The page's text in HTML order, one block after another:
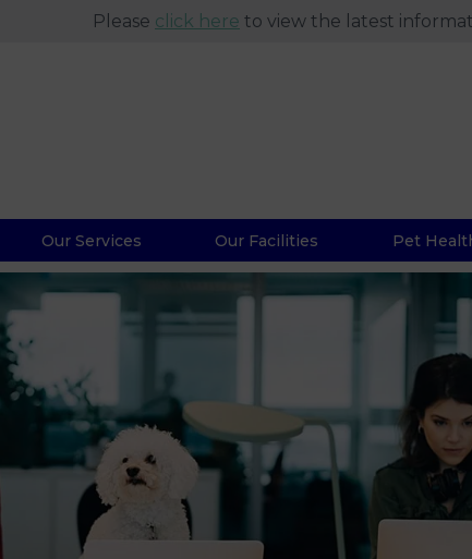
Please click here to view the latest
Our Services Our Facilities Pet